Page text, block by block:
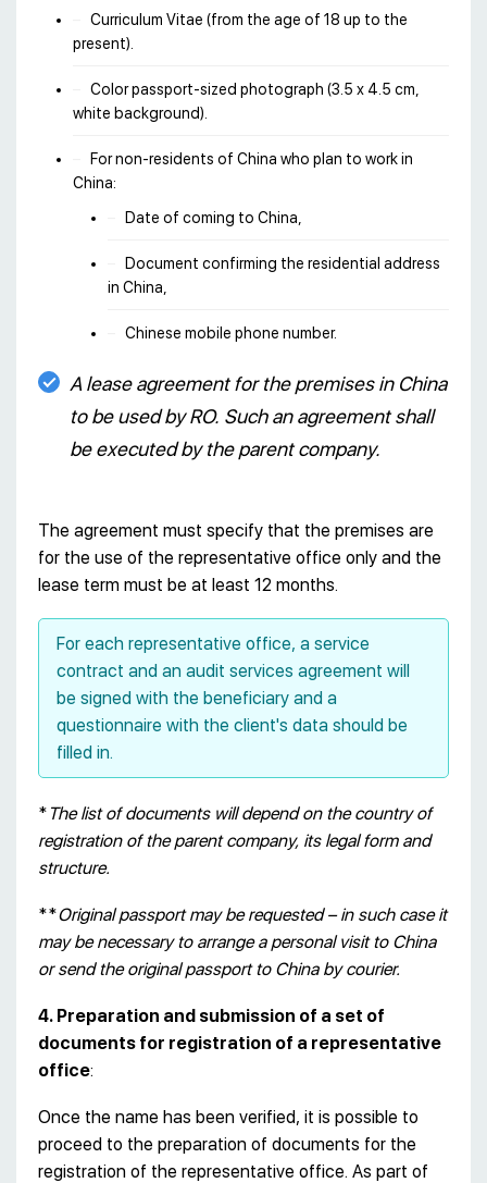
Curriculum Vitae (from the age of 18 up to the
present).
Color passport-sized photograph (3.5 х 4.5 cm,
white background).
For non-residents of China who plan to work in
China:
Date of coming to China,
Document confirming the residential address
in China,
Chinese mobile phone number.
A lease agreement for the premises in China
to be used by RO. Such an agreement shall
be executed by the parent company.
The agreement must specify that the premises are
for the use of the representative office only and the
lease term must be at least 12 months.
For each representative office, a service
contract and an audit services agreement will
be signed with the beneficiary and a
questionnaire with the client's data should be
filled in.
* The list of documents will depend on the country of
registration of the parent company, its legal form and
structure.
**Original passport may be requested – in such case it
may be necessary to arrange a personal visit to China
or send the original passport to China by courier.
4. Preparation and submission of a set of
documents for registration of a representative
office:
Once the name has been verified, it is possible to
proceed to the preparation of documents for the
registration of the representative office. As part of